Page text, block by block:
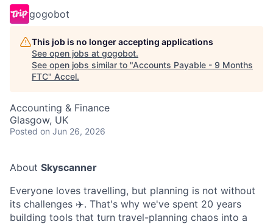
gogobot
This job is no longer accepting applications
See open jobs at gogobot.
See open jobs similar to "Accounts Payable - 9 Months
FTC" Accel.
Accounting & Finance
Glasgow, UK
Posted on Jun 26, 2026
About Skyscanner
Everyone loves travelling, but planning is not without
its challenges ✈️. That's why we've spent 20 years
building tools that turn travel-planning chaos into a